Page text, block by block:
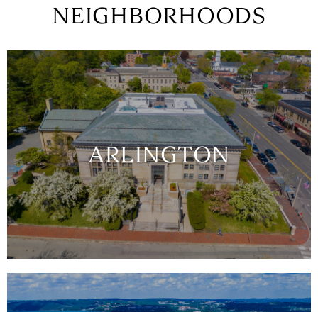
NEIGHBORHOODS
ARLINGTON